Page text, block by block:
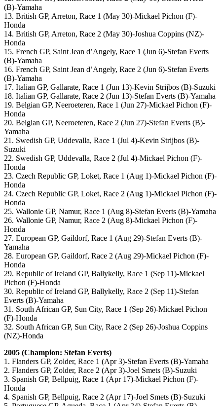
(B)-Yamaha
13. British GP, Arreton, Race 1 (May 30)-Mickael Pichon (F)-
Honda
14. British GP, Arreton, Race 2 (May 30)-Joshua Coppins (NZ)-
Honda
15. French GP, Saint Jean d’Angely, Race 1 (Jun 6)-Stefan Everts
(B)-Yamaha
16. French GP, Saint Jean d’Angely, Race 2 (Jun 6)-Stefan Everts
(B)-Yamaha
17. Italian GP, Gallarate, Race 1 (Jun 13)-Kevin Strijbos (B)-Suzuki
18. Italian GP, Gallarate, Race 2 (Jun 13)-Stefan Everts (B)-Yamaha
19. Belgian GP, Neeroeteren, Race 1 (Jun 27)-Mickael Pichon (F)-
Honda
20. Belgian GP, Neeroeteren, Race 2 (Jun 27)-Stefan Everts (B)-
Yamaha
21. Swedish GP, Uddevalla, Race 1 (Jul 4)-Kevin Strijbos (B)-
Suzuki
22. Swedish GP, Uddevalla, Race 2 (Jul 4)-Mickael Pichon (F)-
Honda
23. Czech Republic GP, Loket, Race 1 (Aug 1)-Mickael Pichon (F)-
Honda
24. Czech Republic GP, Loket, Race 2 (Aug 1)-Mickael Pichon (F)-
Honda
25. Wallonie GP, Namur, Race 1 (Aug 8)-Stefan Everts (B)-Yamaha
26. Wallonie GP, Namur, Race 2 (Aug 8)-Mickael Pichon (F)-
Honda
27. European GP, Gaildorf, Race 1 (Aug 29)-Stefan Everts (B)-
Yamaha
28. European GP, Gaildorf, Race 2 (Aug 29)-Mickael Pichon (F)-
Honda
29. Republic of Ireland GP, Ballykelly, Race 1 (Sep 11)-Mickael
Pichon (F)-Honda
30. Republic of Ireland GP, Ballykelly, Race 2 (Sep 11)-Stefan
Everts (B)-Yamaha
31. South African GP, Sun City, Race 1 (Sep 26)-Mickael Pichon
(F)-Honda
32. South African GP, Sun City, Race 2 (Sep 26)-Joshua Coppins
(NZ)-Honda
2005 (Champion: Stefan Everts)
1. Flanders GP, Zolder, Race 1 (Apr 3)-Stefan Everts (B)-Yamaha
2. Flanders GP, Zolder, Race 2 (Apr 3)-Joel Smets (B)-Suzuki
3. Spanish GP, Bellpuig, Race 1 (Apr 17)-Mickael Pichon (F)-
Honda
4. Spanish GP, Bellpuig, Race 2 (Apr 17)-Joel Smets (B)-Suzuki